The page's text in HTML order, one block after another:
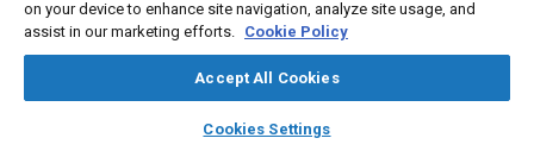
library_books auto_awesome
SAE AI Chat
Topics
Combustion and combustion processes
on your device to enhance site navigation, analyze site usage, and
assist in our marketing efforts. Cookie Policy
Accept All Cookies
Cookies Settings